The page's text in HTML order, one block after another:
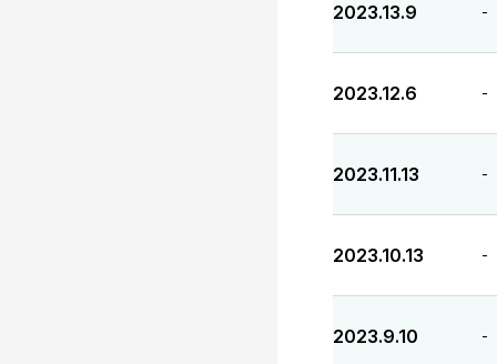
2023.13.9 -
2023.12.6 -
2023.11.13 -
2023.10.13 -
2023.9.10 -